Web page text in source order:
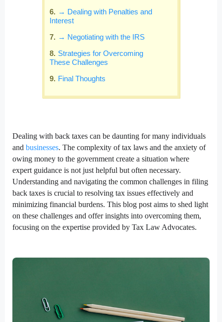
→ Dealing with Penalties and
Interest
→ Negotiating with the IRS
Strategies for Overcoming
These Challenges
Final Thoughts
Dealing with back taxes can be daunting for many individuals
and businesses. The complexity of tax laws and the anxiety of
owing money to the government create a situation where
expert guidance is not just helpful but often necessary.
Understanding and navigating the common challenges in filing
back taxes is crucial to resolving tax issues effectively and
minimizing financial burdens. This blog post aims to shed light
on these challenges and offer insights into overcoming them,
focusing on the expertise provided by Tax Law Advocates.